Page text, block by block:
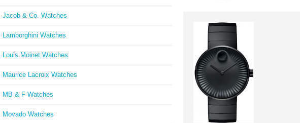
Jacob & Co. Watches
Lamborghini Watches
Louis Moinet Watches
Maurice Lacroix Watches
MB & F Watches
Movado Watches